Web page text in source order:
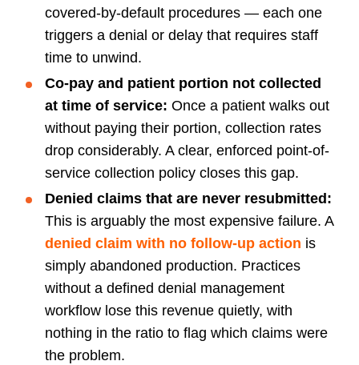
covered-by-default procedures — each one
triggers a denial or delay that requires staff
time to unwind.
Co-pay and patient portion not collected
at time of service: Once a patient walks out
without paying their portion, collection rates
drop considerably. A clear, enforced point-of-
service collection policy closes this gap.
Denied claims that are never resubmitted:
This is arguably the most expensive failure. A
denied claim with no follow-up action is
simply abandoned production. Practices
without a defined denial management
workflow lose this revenue quietly, with
nothing in the ratio to flag which claims were
the problem.